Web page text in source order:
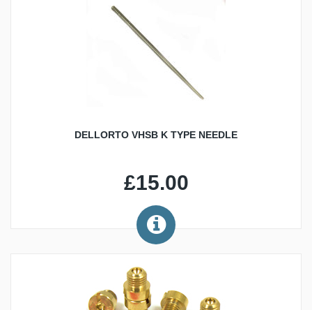
DELLORTO VHSB K TYPE NEEDLE
£15.00